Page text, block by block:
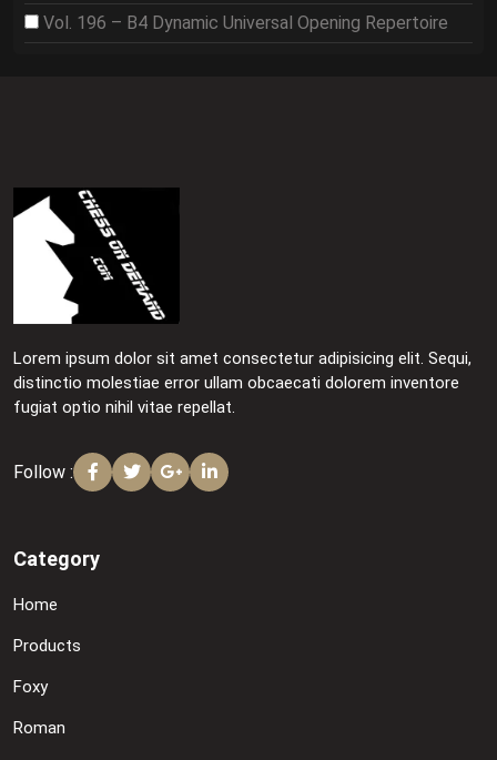
Vol. 196 – B4 Dynamic Universal Opening Repertoire
Lorem ipsum dolor sit amet consectetur adipisicing elit. Sequi,
distinctio molestiae error ullam obcaecati dolorem inventore
fugiat optio nihil vitae repellat.
Follow :
Category
Home
Products
Foxy
Roman